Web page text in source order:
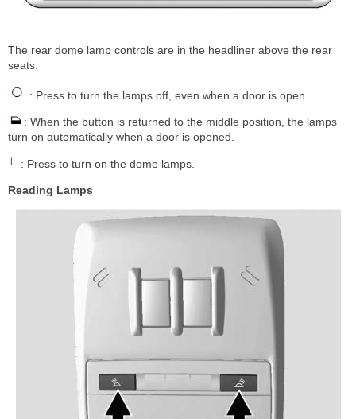
The rear dome lamp controls are in the headliner above the rear
seats.
: Press to turn the lamps off, even when a door is open.
: When the button is returned to the middle position, the lamps
turn on automatically when a door is opened.
: Press to turn on the dome lamps.
Reading Lamps